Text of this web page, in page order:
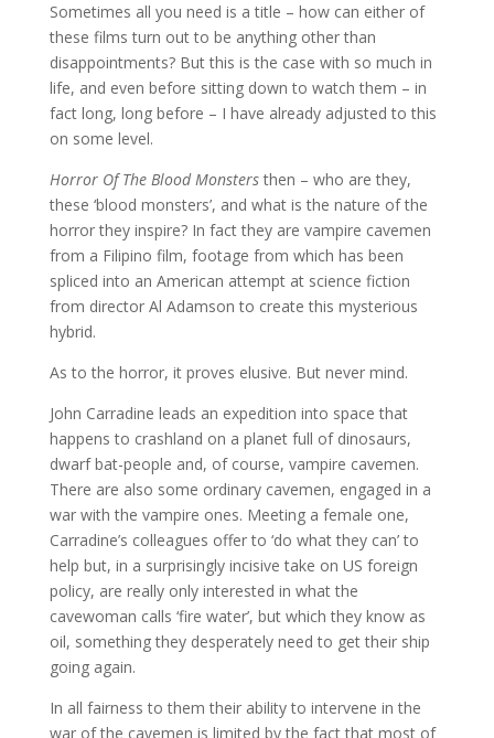
Sometimes all you need is a title – how can either of
these films turn out to be anything other than
disappointments? But this is the case with so much in
life, and even before sitting down to watch them – in
fact long, long before – I have already adjusted to this
on some level.
Horror Of The Blood Monstersthen – who are they,
these ‘blood monsters’, and what is the nature of the
horror they inspire? In fact they are vampire cavemen
from a Filipino film, footage from which has been
spliced into an American attempt at science fiction
from director Al Adamson to create this mysterious
hybrid.
As to the horror, it proves elusive. But never mind.
John Carradine leads an expedition into space that
happens to crashland on a planet full of dinosaurs,
dwarf bat-people and, of course, vampire cavemen.
There are also some ordinary cavemen, engaged in a
war with the vampire ones. Meeting a female one,
Carradine’s colleagues offer to ‘do what they can’ to
help but, in a surprisingly incisive take on US foreign
policy, are really only interested in what the
cavewoman calls ‘fire water’, but which they know as
oil, something they desperately need to get their ship
going again.
In all fairness to them their ability to intervene in the
war of the cavemen is limited by the fact that most of